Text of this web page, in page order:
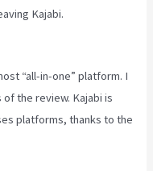
Kajabi.
“all-in-one” platform. I
the review. Kajabi is
platforms, thanks to the